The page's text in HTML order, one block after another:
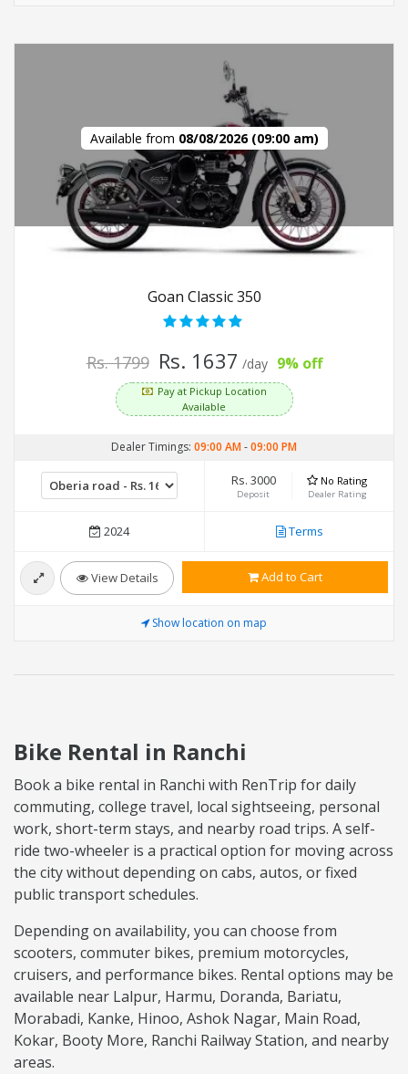
Available from 08/08/2026 (09:00 am)
Goan Classic 350
Rs. 1799 Rs. 1637 /day 9% off
Pay at Pickup Location
Available
Dealer Timings: 09:00 AM-09:00 PM
Rs. 3000
Deposit
No Rating
Dealer Rating
2024 Terms
View Details Add to Cart
Show location on map
Bike Rental in Ranchi
Book a bike rental in Ranchi with RenTrip for daily
commuting, college travel, local sightseeing, personal
work, short-term stays, and nearby road trips. A self-
ride two-wheeler is a practical option for moving across
the city without depending on cabs, autos, or fixed
public transport schedules.
Depending on availability, you can choose from
scooters, commuter bikes, premium motorcycles,
cruisers, and performance bikes. Rental options may be
available near Lalpur, Harmu, Doranda, Bariatu,
Morabadi, Kanke, Hinoo, Ashok Nagar, Main Road,
Kokar, Booty More, Ranchi Railway Station, and nearby
areas.